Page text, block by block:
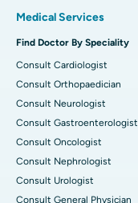
Medical Services
Find Doctor By Speciality
Consult Cardiologist
Consult Orthopaedician
Consult Neurologist
Consult Gastroenterologist
Consult Oncologist
Consult Nephrologist
Consult Urologist
Consult General Physician